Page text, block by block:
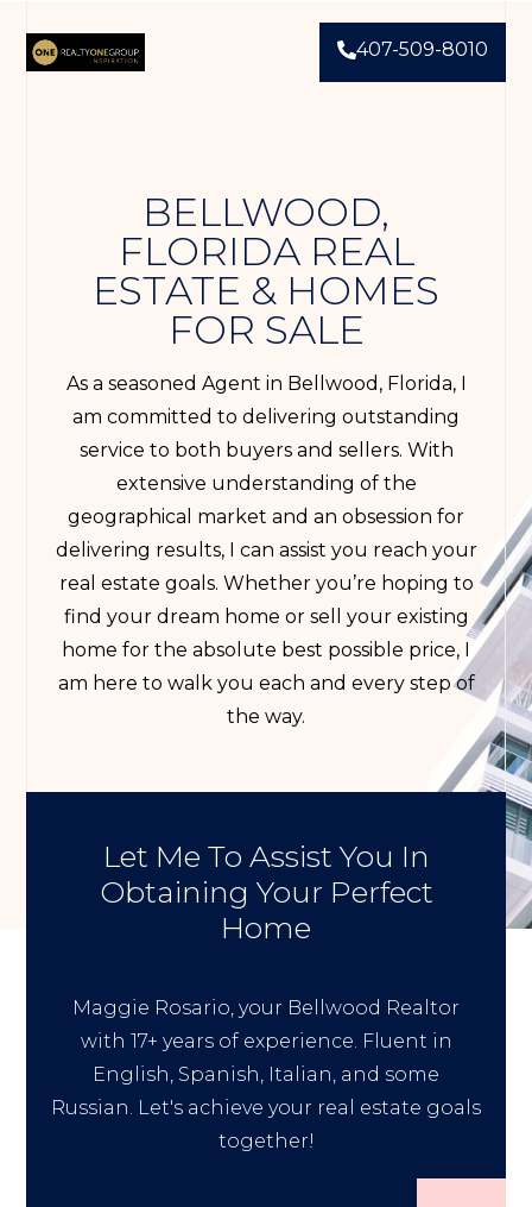
407-509-8010
BELLWOOD,
FLORIDA REAL
ESTATE & HOMES
FOR SALE
As a seasoned Agent in Bellwood, Florida, I
am committed to delivering outstanding
service to both buyers and sellers. With
extensive understanding of the
geographical market and an obsession for
delivering results, I can assist you reach your
real estate goals. Whether you’re hoping to
find your dream home or sell your existing
home for the absolute best possible price, I
am here to walk you each and every step of
the way.
Let Me To Assist You In
Obtaining Your Perfect
Home
Maggie Rosario, your Bellwood Realtor
with 17+ years of experience. Fluent in
English, Spanish, Italian, and some
Russian. Let's achieve your real estate goals
together!